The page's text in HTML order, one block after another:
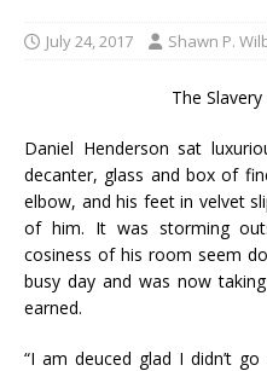
July 24, 2017 Shawn P.
The
Daniel Henderson sat
decanter, glass and box of
elbow, and his feet in velvet
of him. It was storming
cosiness of his room seem
busy day and was now
earned.
“I am deuced glad I didn’t